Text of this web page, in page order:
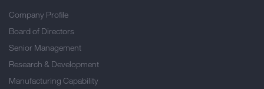
Company Profile
Board of Directors
Senior Management
Research & Development
Manufacturing Capability